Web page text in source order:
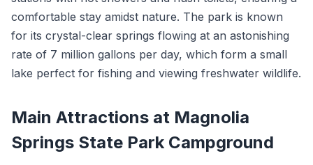
comfortable stay amidst nature. The park is known
for its crystal-clear springs flowing at an astonishing
rate of 7 million gallons per day, which form a small
lake perfect for fishing and viewing freshwater wildlife.
Main Attractions at Magnolia
Springs State Park Campground